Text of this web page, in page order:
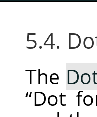
5.4.
The
“Dot